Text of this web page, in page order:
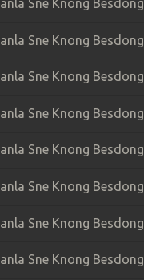
Sne Knong Besdong
Sne Knong Besdong
Sne Knong Besdong
Sne Knong Besdong
Sne Knong Besdong
Sne Knong Besdong
Sne Knong Besdong
Sne Knong Besdong